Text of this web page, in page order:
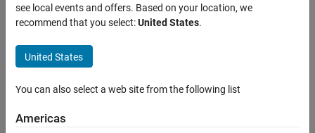
Embedded Coder
Architecture and Component Design
Application and Component Interfaces
ON THIS PAGE
You can model multi-instance rate-based component models in
Simulink® . For example, you can:
Configure a model as a multi-instance component by setting
model configuration parameter
calls to platform services. You can access external I/O,
see local events and offers. Based on your location, we
recommend that you select:United States.
United States
You can also select a web site from the following list
Americas